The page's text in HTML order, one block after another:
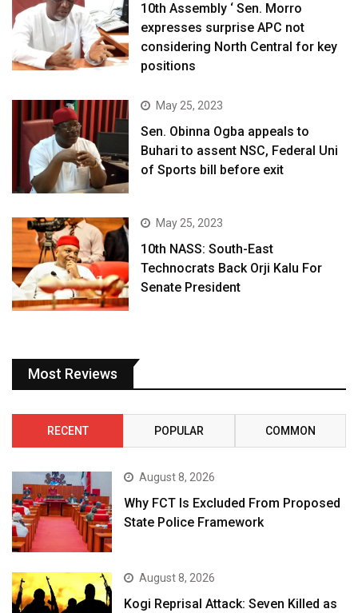
10th Assembly ‘ Sen. Morro
expresses surprise APC not
considering North Central for key
positions
May 25, 2023
Sen. Obinna Ogba appeals to
Buhari to assent NSC, Federal Uni
of Sports bill before exit
May 25, 2023
10th NASS: South-East
Technocrats Back Orji Kalu For
Senate President
Most Reviews
RECENT POPULAR COMMON
August 8, 2026
Why FCT Is Excluded From Proposed
State Police Framework
August 8, 2026
Kogi Reprisal Attack: Seven Killed as